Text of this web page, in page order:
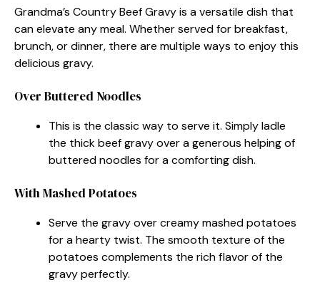
Grandma’s Country Beef Gravy is a versatile dish that
can elevate any meal. Whether served for breakfast,
brunch, or dinner, there are multiple ways to enjoy this
delicious gravy.
Over Buttered Noodles
This is the classic way to serve it. Simply ladle
the thick beef gravy over a generous helping of
buttered noodles for a comforting dish.
With Mashed Potatoes
Serve the gravy over creamy mashed potatoes
for a hearty twist. The smooth texture of the
potatoes complements the rich flavor of the
gravy perfectly.